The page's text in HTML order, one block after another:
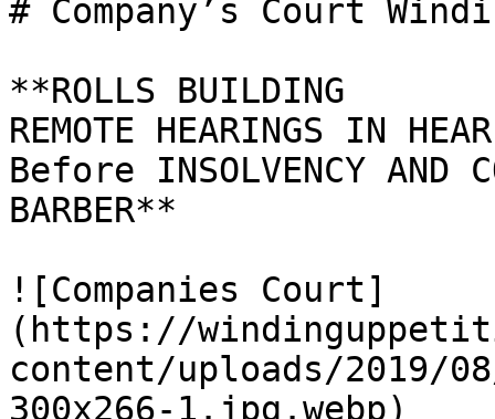
# Company’s Court
**ROLLS BUILDING
REMOTE HEARINGS IN
Before INSOLVENCY AND
BARBER**
![Companies Court]
(https://
content/uploads/2019/
300x266-1.jpg.webp)